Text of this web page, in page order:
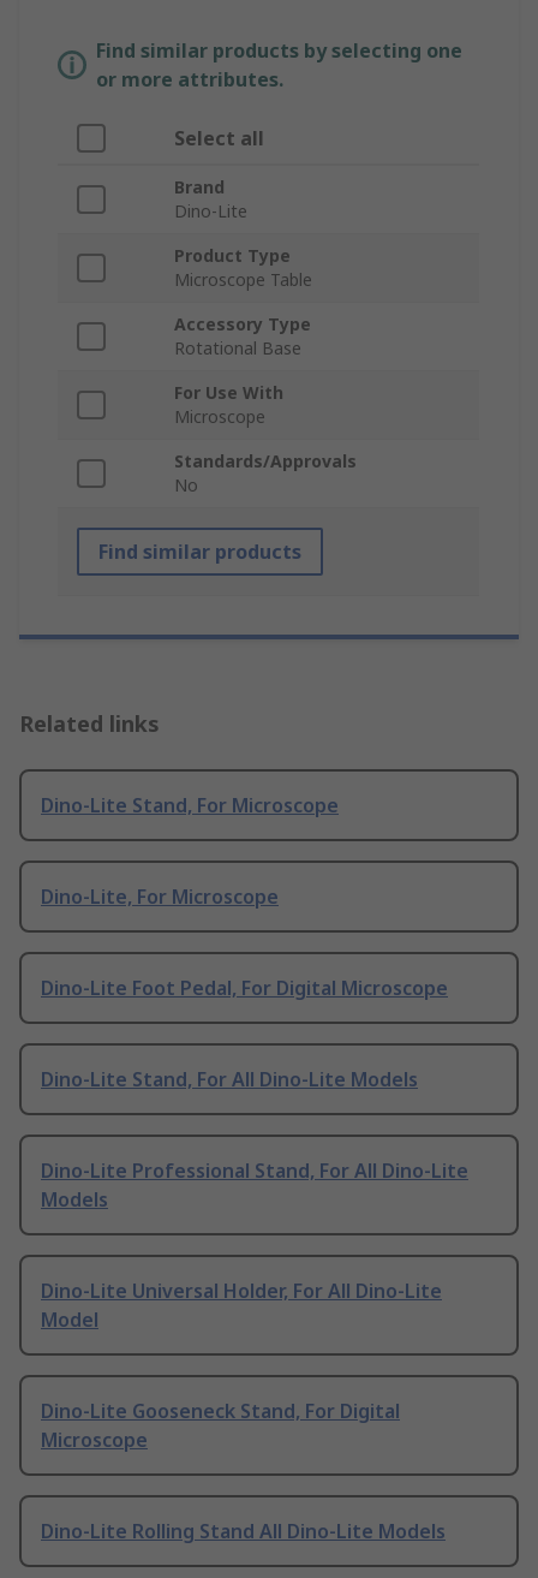
Find similar products by selecting one
or more attributes.
Select all
Brand
Dino-Lite
Product Type
Microscope Table
Accessory Type
Rotational Base
For Use With
Microscope
Standards/Approvals
No
Find similar products
Related links
Dino-Lite Stand, For Microscope
Dino-Lite, For Microscope
Dino-Lite Foot Pedal, For Digital Microscope
Dino-Lite Stand, For All Dino-Lite Models
Dino-Lite Professional Stand, For All Dino-Lite
Models
Dino-Lite Universal Holder, For All Dino-Lite
Model
Dino-Lite Gooseneck Stand, For Digital
Microscope
Dino-Lite Rolling Stand All Dino-Lite Models